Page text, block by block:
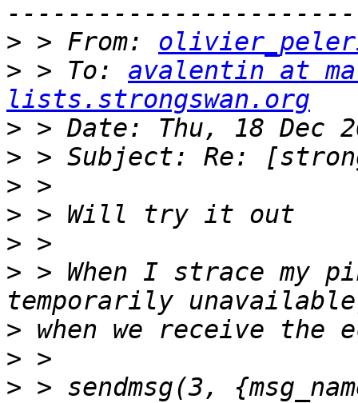
> > From:
> > To: avalentin at
lists.strongswan.org
>
>
>
>
>
> > When I strace my
>
>
> > sendmsg(3,